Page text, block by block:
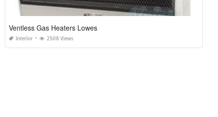
Ventless Gas Heaters Lowes
Interior 2508 Views